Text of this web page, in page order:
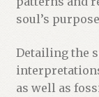
soul’s
Detailing the
as well as